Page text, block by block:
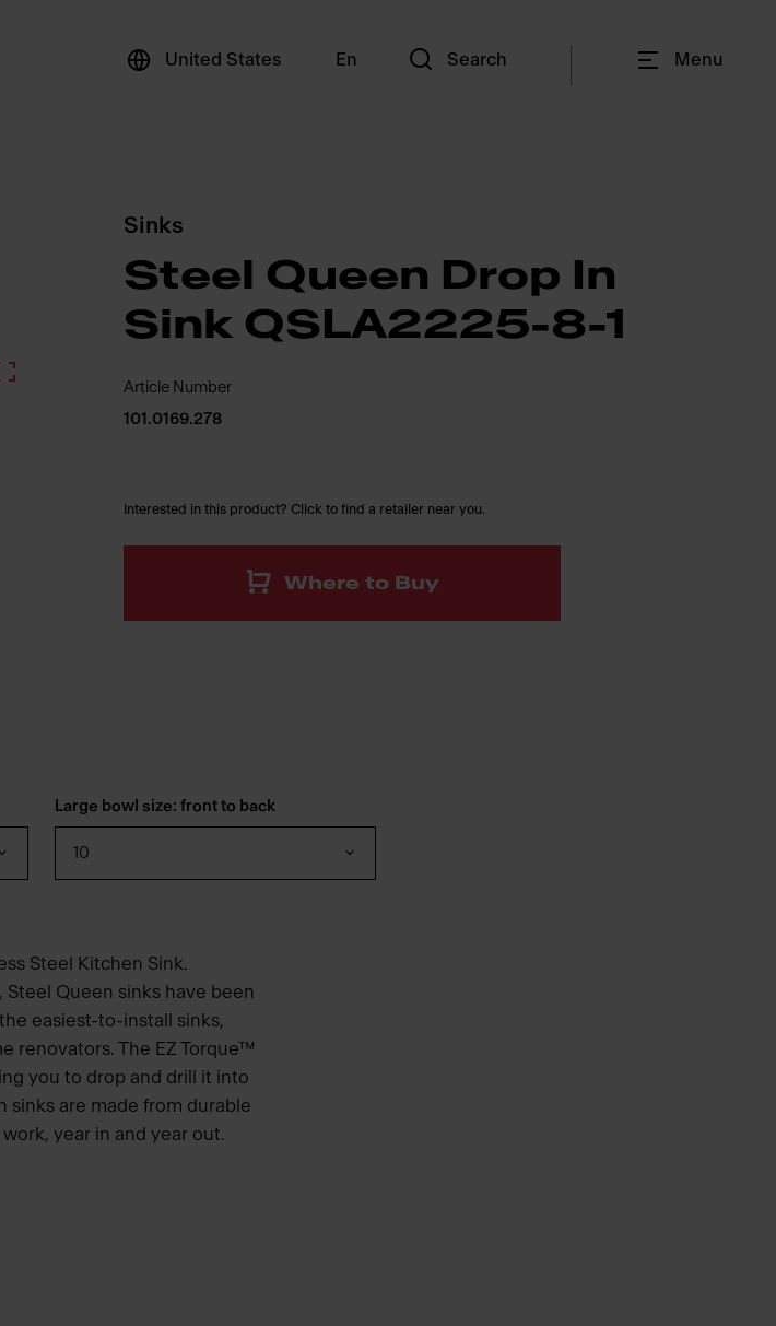
United States En Search Menu
Sinks
Steel Queen Drop In
Sink QSLA2225-8-1
Article Number
101.0169.278
Interested in this product? Click to find a retailer near you.
Where to Buy
Large bowl size: front to back
10
Steel Kitchen Sink.
Queen sinks have been
easiest-to-install sinks,
renovators. The EZ Torque™
you to drop and drill it into
sinks are made from durable
year in and year out.